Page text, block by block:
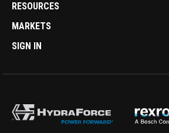
RESOURCES
MARKETS
SIGN IN